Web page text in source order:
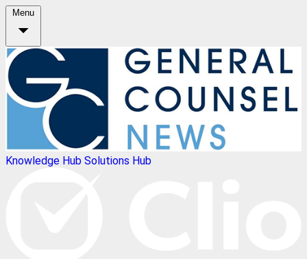
Menu
Knowledge Hub Solutions Hub